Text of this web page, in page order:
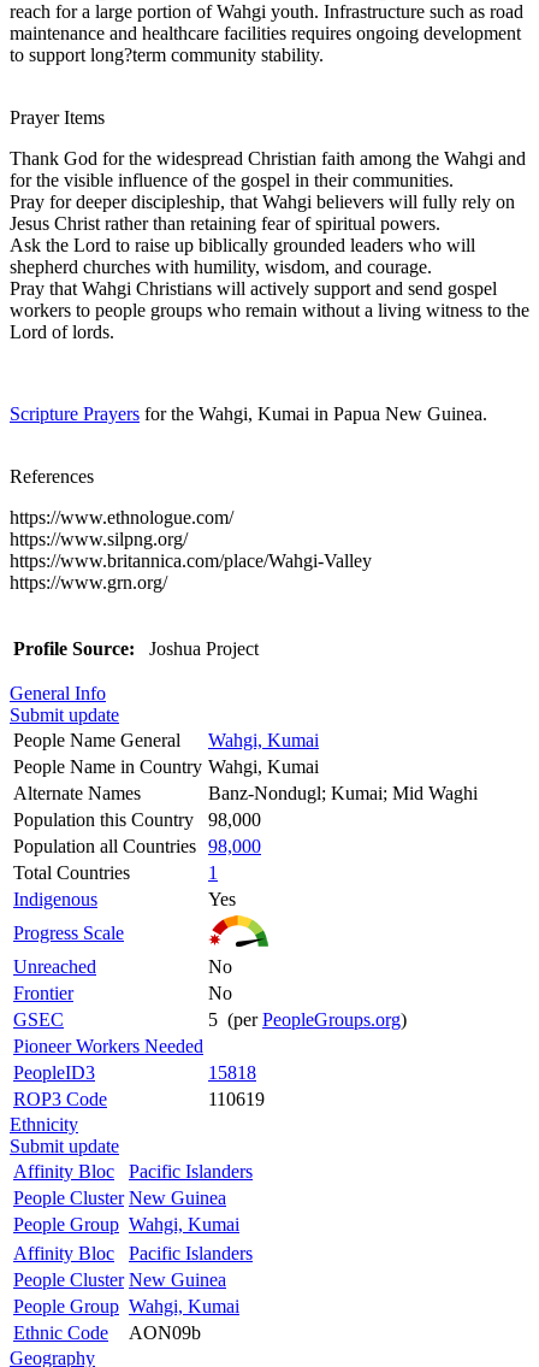
reach for a large portion of Wahgi youth. Infrastructure such as road
maintenance and healthcare facilities requires ongoing development
to support long?term community stability.
Prayer Items
Thank God for the widespread Christian faith among the Wahgi and
for the visible influence of the gospel in their communities.
Pray for deeper discipleship, that Wahgi believers will fully rely on
Jesus Christ rather than retaining fear of spiritual powers.
Ask the Lord to raise up biblically grounded leaders who will
shepherd churches with humility, wisdom, and courage.
Pray that Wahgi Christians will actively support and send gospel
workers to people groups who remain without a living witness to the
Lord of lords.
Scripture Prayers for the Wahgi, Kumai in Papua New Guinea.
References
https://www.ethnologue.com/
https://www.silpng.org/
https://www.britannica.com/place/Wahgi-Valley
https://www.grn.org/
Profile Source: Joshua Project
General Info
Submit update
People Name General
Wahgi, Kumai
People Name in Country Wahgi, Kumai
Alternate Names
Banz-Nondugl; Kumai; Mid Waghi
Population this Country
98,000
Population all Countries 98,000
Total Countries
1
Indigenous
Yes
Progress Scale
Unreached
No
Frontier
No
GSEC
5 (perPeopleGroups.org)
Pioneer Workers Needed
PeopleID3
15818
ROP3 Code
110619
Ethnicity
Submit update
Affinity Bloc
Pacific Islanders
People Cluster New Guinea
People Group Wahgi, Kumai
Affinity Bloc
Pacific Islanders
People Cluster New Guinea
People Group Wahgi, Kumai
Ethnic Code
AON09b
Geography